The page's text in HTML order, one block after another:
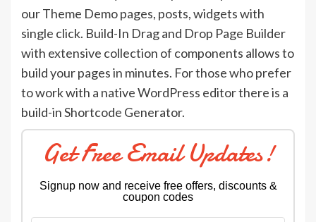
our Theme Demo pages, posts, widgets with
single click. Build-In Drag and Drop Page Builder
with extensive collection of components allows to
build your pages in minutes. For those who prefer
to work with a native WordPress editor there is a
build-in Shortcode Generator.
Get Free Email Updates!
Signup now and receive free offers, discounts &
coupon codes